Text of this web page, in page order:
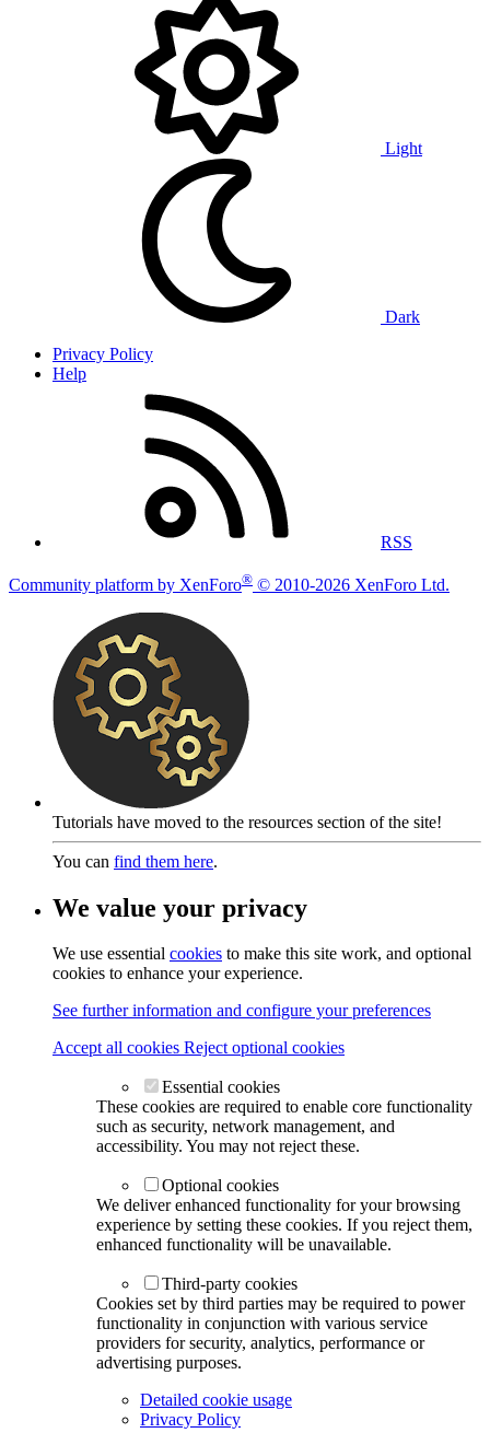
Light
Dark
Privacy Policy
Help
RSS
Community platform by XenForo® © 2010-2026 XenForo Ltd.
Tutorials have moved to the resources section of the site!
You can find them here.
We value your privacy
We use essential cookies to make this site work, and optional
cookies to enhance your experience.
See further information and configure your preferences
Accept all cookies Reject optional cookies
Essential cookies
These cookies are required to enable core functionality
such as security, network management, and
accessibility. You may not reject these.
Optional cookies
We deliver enhanced functionality for your browsing
experience by setting these cookies. If you reject them,
enhanced functionality will be unavailable.
Third-party cookies
Cookies set by third parties may be required to power
functionality in conjunction with various service
providers for security, analytics, performance or
advertising purposes.
Detailed cookie usage
Privacy Policy